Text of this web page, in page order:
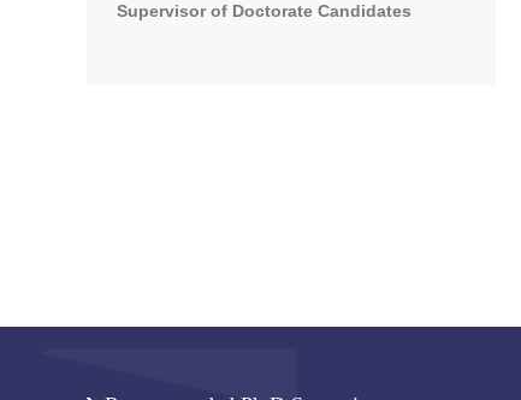
Supervisor of Doctorate Candidates